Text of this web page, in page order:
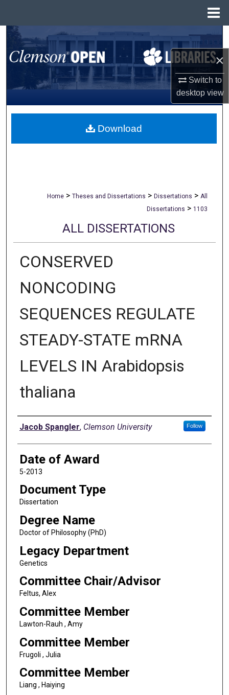
×
Switch to
desktopview
Search
Browse All Collections
My Account
About
Home > Theses and Dissertations > Dissertations > All
Dissertations > 1103
ALL DISSERTATIONS
CONSERVED
NONCODING
SEQUENCES REGULATE
STEADY-STATE mRNA
LEVELS IN Arabidopsis
thaliana
Author
Jacob Spangler, Clemson University Follow
Date of Award
5-2013
Document Type
Dissertation
Degree Name
Doctor of Philosophy (PhD)
Legacy Department
Genetics
Committee Chair/Advisor
Feltus, Alex
Committee Member
Lawton-Rauh , Amy
Committee Member
Frugoli , Julia
Committee Member
Liang , Haiying
Download